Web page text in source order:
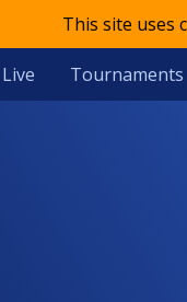
This site uses
Live Tournaments